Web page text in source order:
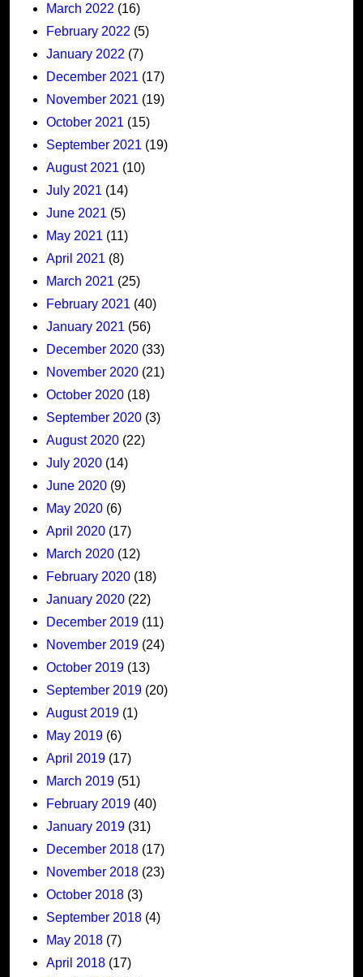
March 2022 (16)
February 2022 (5)
January 2022 (7)
December 2021 (17)
November 2021 (19)
October 2021 (15)
September 2021 (19)
August 2021 (10)
July 2021 (14)
June 2021 (5)
May 2021 (11)
April 2021 (8)
March 2021 (25)
February 2021 (40)
January 2021 (56)
December 2020 (33)
November 2020 (21)
October 2020 (18)
September 2020 (3)
August 2020 (22)
July 2020 (14)
June 2020 (9)
May 2020 (6)
April 2020 (17)
March 2020 (12)
February 2020 (18)
January 2020 (22)
December 2019 (11)
November 2019 (24)
October 2019 (13)
September 2019 (20)
August 2019 (1)
May 2019 (6)
April 2019 (17)
March 2019 (51)
February 2019 (40)
January 2019 (31)
December 2018 (17)
November 2018 (23)
October 2018 (3)
September 2018 (4)
May 2018 (7)
April 2018 (17)